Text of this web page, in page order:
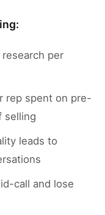
per
rep spent on pre-
selling
leads to
call and lose